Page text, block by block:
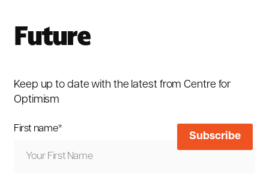
Future
Keep up to date with the latest from Centre for
Optimism
First name*